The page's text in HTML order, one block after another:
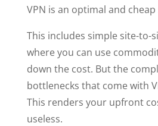
VPN is an optimal and
This includes simple site-to-
where you can use
down the cost. But the
bottlenecks that come with
This renders your upfront
useless.